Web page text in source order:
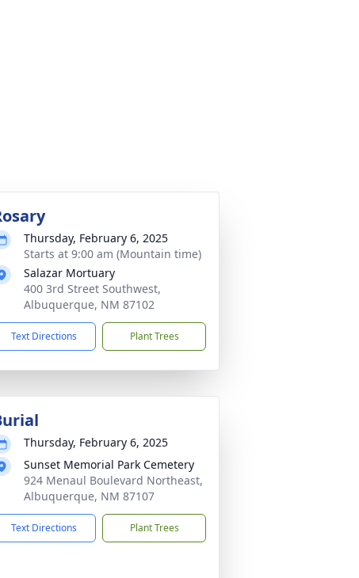
Thursday, February 6, 2025
Starts at 9:00 am (Mountain time)
Salazar Mortuary
400 3rd Street Southwest,
Albuquerque, NM 87102
Text Directions Plant Trees
Thursday, February 6, 2025
Sunset Memorial Park Cemetery
924 Menaul Boulevard Northeast,
Albuquerque, NM 87107
Text Directions Plant Trees